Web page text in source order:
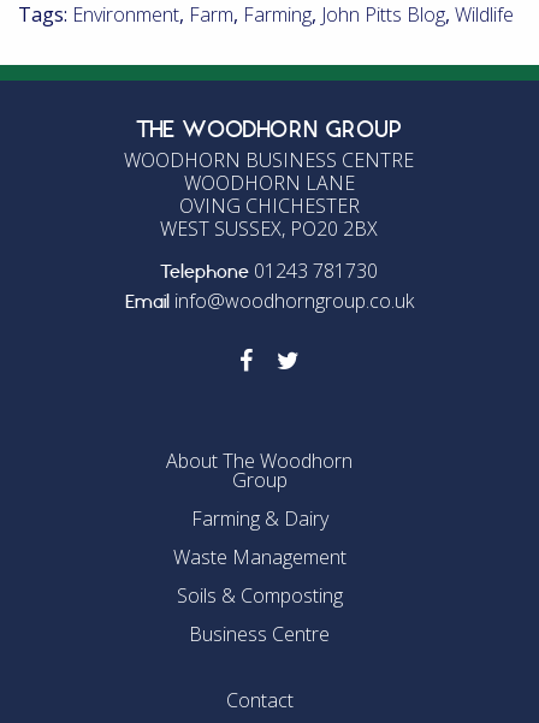
Tags: Environment, Farm, Farming, John Pitts Blog, Wildlife
About The Woodhorn
Group
Farming & Dairy
Waste Management
Soils & Composting
Business Centre
THE WOODHORN GROUP
WOODHORN BUSINESS CENTRE
WOODHORN LANE
OVING CHICHESTER
WEST SUSSEX, PO20 2BX
Telephone 01243 781730
Emailinfo@woodhorngroup.co.uk
Contact